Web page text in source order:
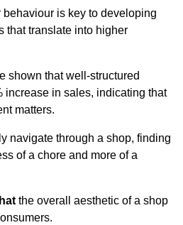
is key to developing
that translate into higher
shown that well-structured
increase in sales, indicating that
matters.
navigate through a shop, finding
of a chore and more of a
the overall aesthetic of a shop